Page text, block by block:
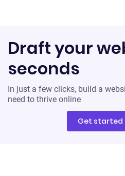
Draft your
seconds
In just a few clicks, build a
need to thrive online
Get started